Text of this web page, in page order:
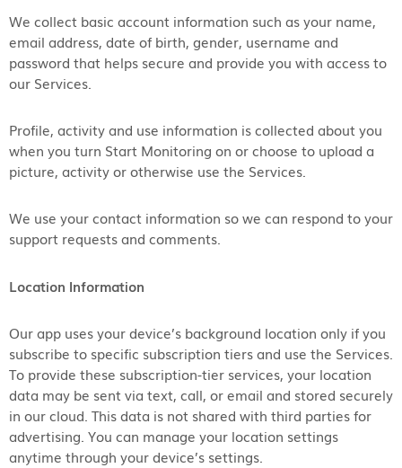
We collect basic account information such as your name,
email address, date of birth, gender, username and
password that helps secure and provide you with access to
our Services.
Profile, activity and use information is collected about you
when you turn Start Monitoring on or choose to upload a
picture, activity or otherwise use the Services.
We use your contact information so we can respond to your
support requests and comments.
Location Information
Our app uses your device’s background location only if you
subscribe to specific subscription tiers and use the Services.
To provide these subscription-tier services, your location
data may be sent via text, call, or email and stored securely
in our cloud. This data is not shared with third parties for
advertising. You can manage your location settings
anytime through your device’s settings.